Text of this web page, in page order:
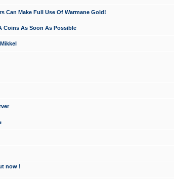
Can Make Full Use Of Warmane Gold!
Coins As Soon As Possible
now !